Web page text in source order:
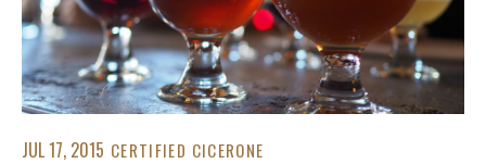
JUL 17, 2015 CERTIFIED CICERONE